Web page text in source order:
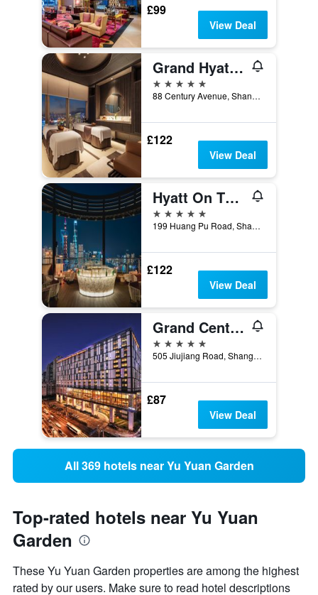
£99
View Deal
Grand Hyatt Shanghai
5 stars
88 Century Avenue, Shanghai, China
£122
View Deal
Hyatt On The Bund
5 stars
199 Huang Pu Road, Shanghai, China
£122
View Deal
Grand Central Hotel Shanghai
5 stars
505 Jiujiang Road, Shanghai, China
£87
View Deal
All 369 hotels near Yu Yuan Garden
Top-rated hotels near Yu Yuan
Garden
These Yu Yuan Garden properties are among the highest
rated by our users. Make sure to read hotel descriptions